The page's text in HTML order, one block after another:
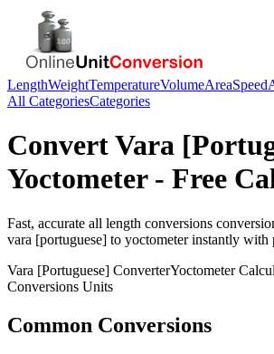
LengthWeightTemperatureVolumeAreaSpeed
All CategoriesCategories
ConvertVara
Yoctometer- Free
Fast, accurate all length conversions
vara [portuguese] to yoctometerinstantly with
Vara [Portuguese] ConverterYoctometer
Conversions Units
Common Conversions